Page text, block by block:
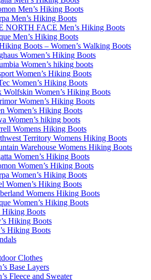
Men’s Hiking Boots
Men’s Hiking Boots
NORTH FACE Men’s Hiking Boots
Men’s Hiking Boots
Boots – Women’s Walking Boots
Women’s Hiking Boots
Women’s hiking boots
Women’s Hiking Boots
Women’s Hiking Boots
Wolfskin Women’s Hiking Boots
Women’s Hiking Boots
Women’s Hiking Boots
Women’s hiking boots
Womens Hiking Boots
Territory Womens Hiking Boots
Warehouse Womens Hiking Boots
Women’s Hiking Boots
Women’s Hiking Boots
Women’s Hiking Boots
Women’s Hiking Boots
Womens Hiking Boots
Women’s Hiking Boots
Hiking Boots
Hiking Boots
Hiking Boots
Clothes
Base Layers
Fleece and Sweater